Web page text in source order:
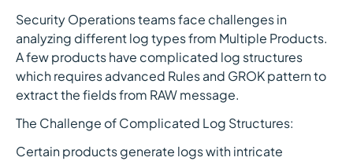
Security Operations teams face challenges in
analyzing different log types from Multiple Products.
A few products have complicated log structures
which requires advanced Rules and GROK pattern to
extract the fields from RAW message.
The Challenge of Complicated Log Structures:
Certain products generate logs with intricate